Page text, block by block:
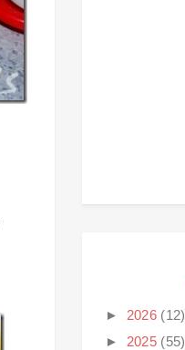
► 2026 (12)
► 2025 (55)